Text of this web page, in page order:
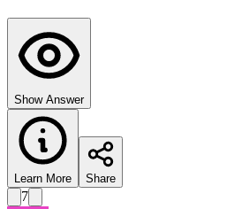
Show Answer
Learn More Share
7